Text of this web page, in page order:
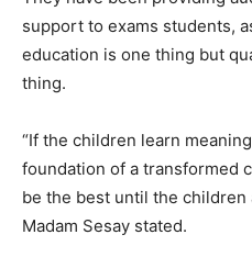
support to exams students,
education is one thing but
thing.
“If the children learn
foundation of a transformed
be the best until the children
Madam Sesay stated.